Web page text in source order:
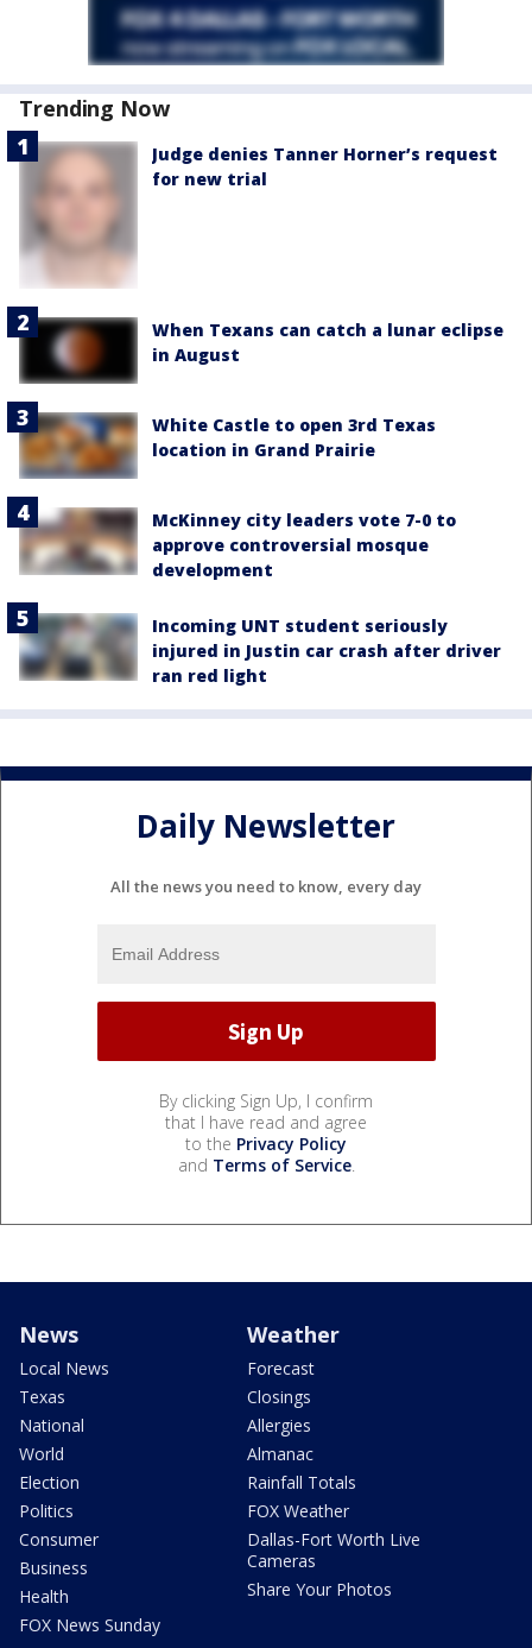
Trending Now
Judge denies Tanner Horner’s request
for new trial
When Texans can catch a lunar eclipse
in August
White Castle to open 3rd Texas
location in Grand Prairie
McKinney city leaders vote 7-0 to
approve controversial mosque
development
Incoming UNT student seriously
injured in Justin car crash after driver
ran red light
Daily Newsletter
All the news you need to know, every day
By clicking Sign Up, I confirm
that I have read and agree
to the Privacy Policy
and Terms of Service.
News
Local News
Texas
National
World
Election
Politics
Consumer
Business
Health
FOX News Sunday
Weather
Forecast
Closings
Allergies
Almanac
Rainfall Totals
FOX Weather
Dallas-Fort Worth Live
Cameras
Share Your Photos